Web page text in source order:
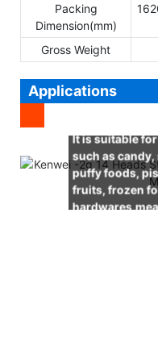
Packing
Dimension(mm)
Gross Weight
Applications
It is suitable
such as
puffy foods,
fruits, frozen